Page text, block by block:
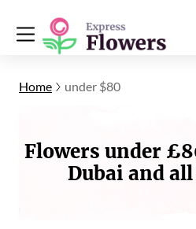
Home under $80
Flowers under
Dubai and